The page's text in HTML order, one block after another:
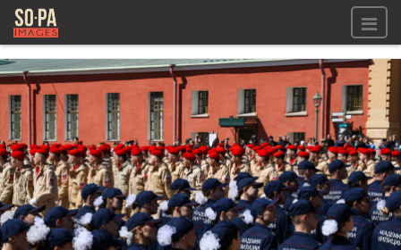
All files
All files
Images
Audio
LOG IN
REGISTER
GALLERIES